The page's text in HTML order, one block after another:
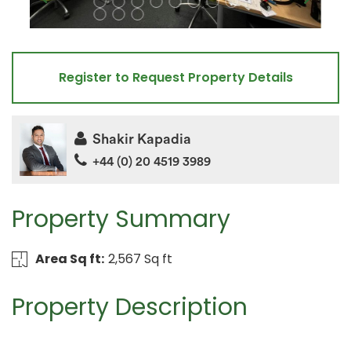
Property Summary
Area Sq ft: 2,567 Sq ft
Property Description
Register to Request Property Details
Shakir Kapadia
+44 (0) 20 4519 3989